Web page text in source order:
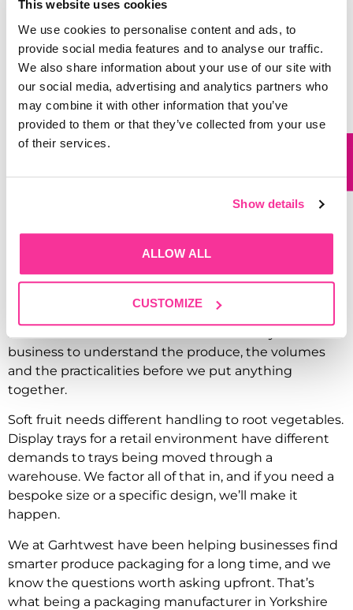
This website uses cookies
We use cookies to personalise content and ads, to
provide social media features and to analyse our traffic.
We also share information about your use of our site with
our social media, advertising and analytics partners who
may combine it with other information that you’ve
provided to them or that they’ve collected from your use
of their services.
Show details
ALLOW ALL
CUSTOMIZE
can automate the whole assembly process.
Garthwest is a UK distributor for TECO equipment,
and we handle installation and staff training, so you’re
not left to figure it out alone.
Cut-out grips on the sides make carrying
comfortable, the open-top design keeps restocking
fast, and the trays stack cleanly on top of each other
to save floor and shelf space.
Bespoke Packaging
Solutions in Yorkshire,
Built Around Your
Produce
Our packaging solutions aren’t off-the-shelf in the
sense that one size fits all. We work closely with each
business to understand the produce, the volumes
and the practicalities before we put anything
together.
Soft fruit needs different handling to root vegetables.
Display trays for a retail environment have different
demands to trays being moved through a
warehouse. We factor all of that in, and if you need a
bespoke size or a specific design, we’ll make it
happen.
We at Garhtwest have been helping businesses find
smarter produce packaging for a long time, and we
know the questions worth asking upfront. That’s
what being a packaging manufacturer in Yorkshire